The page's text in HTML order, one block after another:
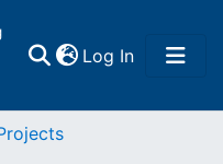
Log In(current)